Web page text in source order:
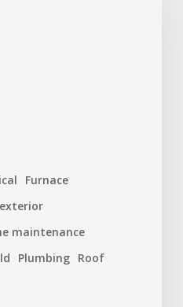
Furnace
maintenance
Plumbing Roof